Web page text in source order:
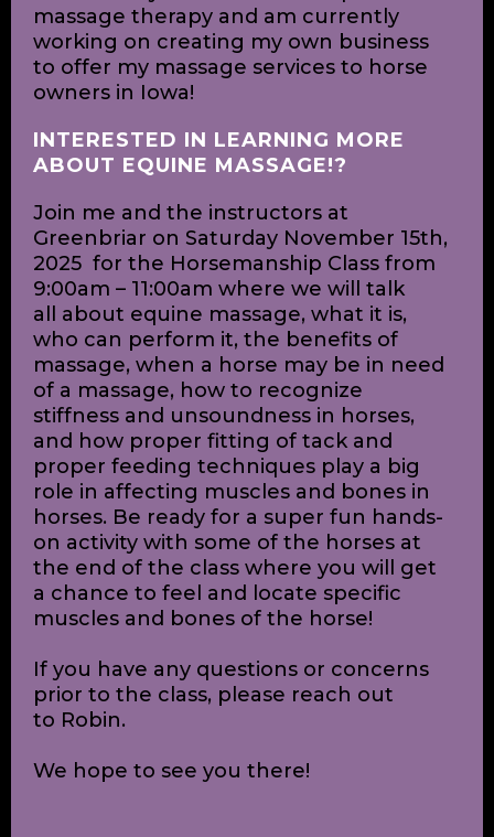
young age and have worked with
horses in many settings throughout my
life. Their giant bodies yet gentle spirits
are mysterious and captivating and I
honored to be in their presence.
Recently in September of this year, I
massage therapy and am currently
working on creating my own business
to offer my massage services to horse
owners in Iowa!
INTERESTED IN LEARNING MORE
ABOUT EQUINE MASSAGE!?
Join me and the instructors at
Greenbriar on Saturday November 15th,
2025 for the Horsemanship Class from
9:00am – 11:00am where we will talk
all about equine massage, what it is,
who can perform it, the benefits of
massage, when a horse may be in need
of a massage, how to recognize
stiffness and unsoundness in horses,
proper feeding techniques play a big
role in affecting muscles and bones in
horses. Be ready for a super fun hands-
the end of the class where you will get
a chance to feel and locate specific